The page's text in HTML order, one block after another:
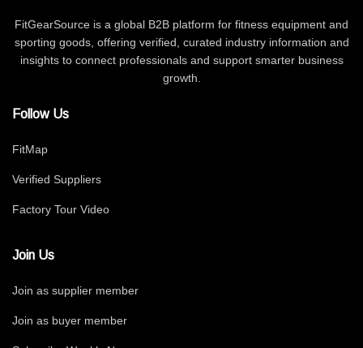
FitGearSource is a global B2B platform for fitness equipment and
sporting goods, offering verified, curated industry information and
insights to connect professionals and support smarter business
growth.
Follow Us
FitMap
Verified Suppliers
Factory Tour Video
Join Us
Join as supplier member
Join as buyer member